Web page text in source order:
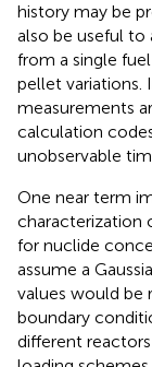
history may be
also be useful to
from a single
pellet variations.
measurements
calculation
unobservable
One near term
characterization
for nuclide
assume a
values would be
boundary
different